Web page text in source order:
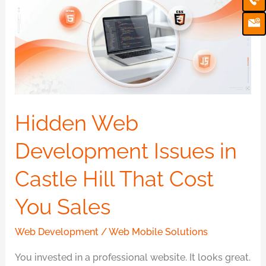
Hidden Web
Development Issues in
Castle Hill That Cost
You Sales
Web Development /Web Mobile Solutions
You invested in a professional website. It looks great.
Development
in
Castle
Hill
That
Cost
You
Sales